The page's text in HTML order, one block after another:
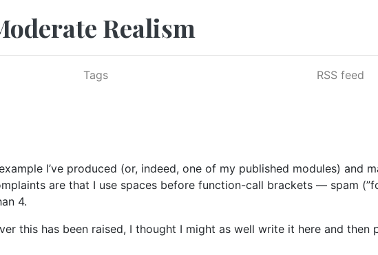
Realism
Tags RSS feed
I’ve produced (or, indeed, one of my published modules) and
are that I use spaces before function-call brackets — spam
4.
this has been raised, I thought I might as well write it here and then